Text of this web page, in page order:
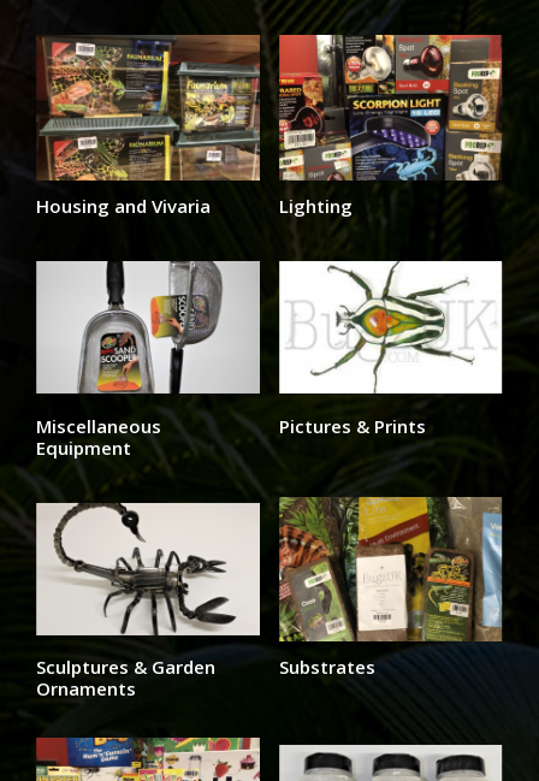
Housing and Vivaria Lighting
Miscellaneous
Equipment
Pictures & Prints
Sculptures & Garden
Ornaments
Substrates